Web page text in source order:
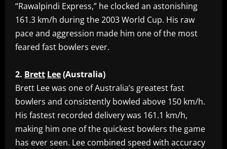
“Rawalpindi Express,” he clocked an astonishing
161.3 km/h during the 2003 World Cup. His raw
pace and aggression made him one of the most
feared fast bowlers ever.
2. Brett Lee(Australia)
‎Brett Lee was one of Australia’s greatest fast
bowlers and consistently bowled above 150 km/h.
His fastest recorded delivery was 161.1 km/h,
making him one of the quickest bowlers the game
has ever seen. Lee combined speed with accuracy